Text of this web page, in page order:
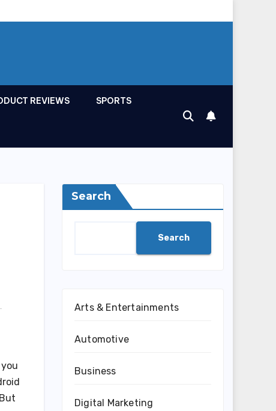
REVIEWS SPORTS
Search
Search
Arts & Entertainments
Automotive
Business
Digital Marketing